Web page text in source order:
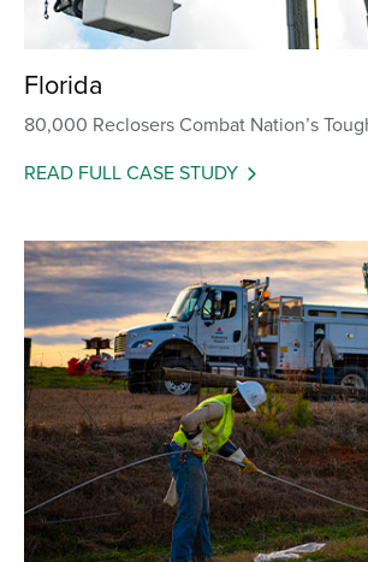
Florida
80,000 Reclosers Combat Nation’s
READ FULL CASE STUDY